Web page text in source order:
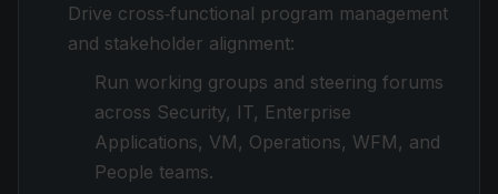
Drive cross‑functional program management
and stakeholder alignment:
Run working groups and steering forums
across Security, IT, Enterprise
Applications, VM, Operations, WFM, and
People teams.